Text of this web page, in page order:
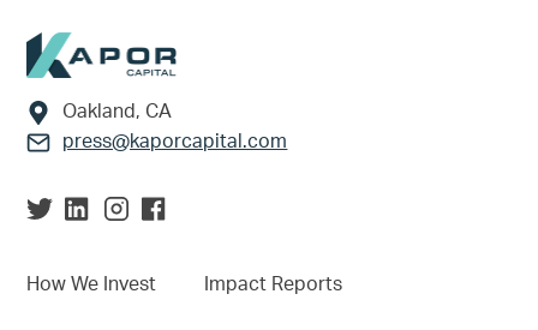
Footer
Oakland, CA
press@kaporcapital.com
How We Invest Impact Reports